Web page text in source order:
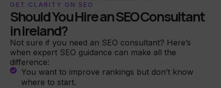
GET CLARITY ON SEO
Should You Hire an SEO Consultant
in Ireland?
Not sure if you need an SEO consultant? Here’s
when expert SEO guidance can make all the
difference:
You want to improve rankings but don’t know
where to start.